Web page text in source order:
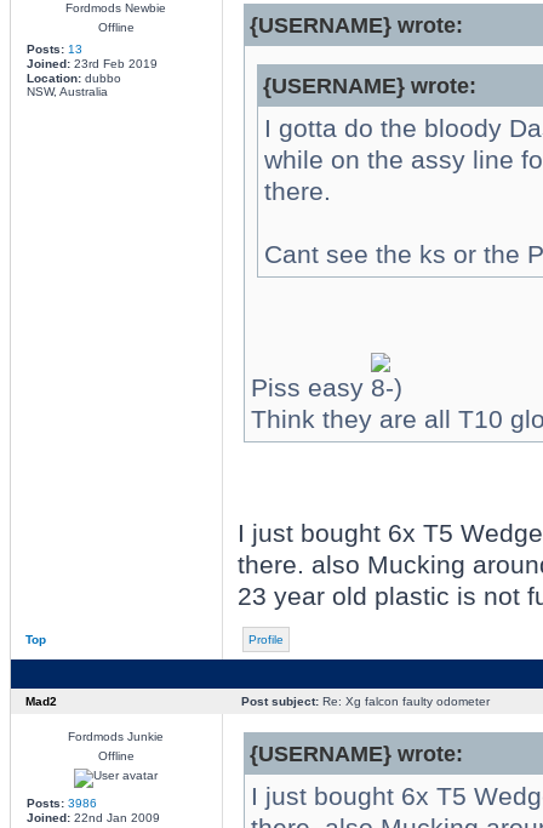
Fordmods Newbie
Offline
Posts: 13
Joined:23rd Feb 2019
Location:dubbo
NSW, Australia
{USERNAME} wrote:
{USERNAME} wrote:
I gotta do the bloody
while on the assy line
there.
Cant see the ks or the
Piss easy
Think they are all T10
I just bought 6x T5
there. also Mucking
23 year old plastic is not
Top Profile
Mad2 Post subject:Re: Xg falcon faulty odometer
Fordmods Junkie
Offline
Posts: 3986
Joined:22nd Jan 2009
{USERNAME} wrote:
I just bought 6x T5